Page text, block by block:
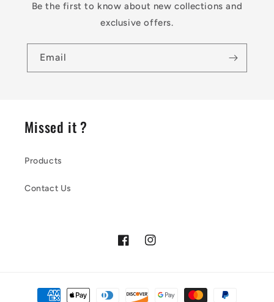
Be the first to know about new collections and
exclusive offers.
Email
Missed it ?
Products
Contact Us
FacebookInstagram
Payment